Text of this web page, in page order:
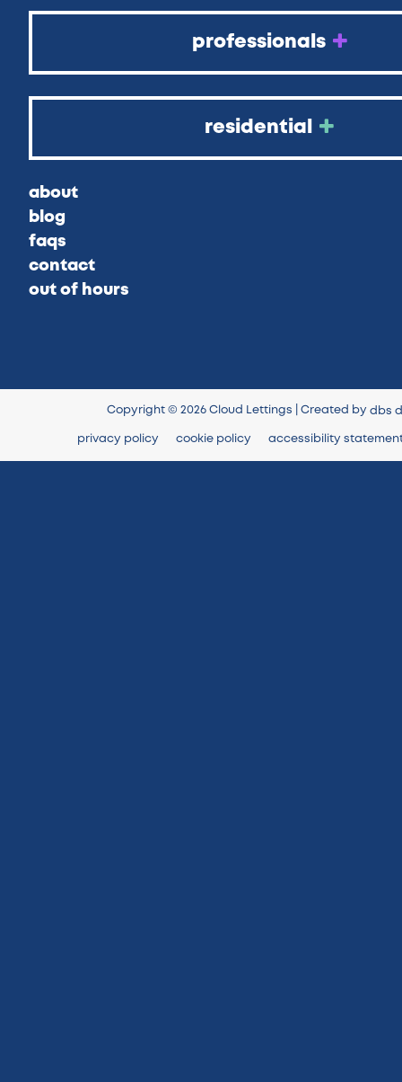
professionals
residential
about
blog
faqs
contact
out of hours
Copyright © 2026 Cloud Lettings | Created by dbs
privacy policy cookie policy accessibility